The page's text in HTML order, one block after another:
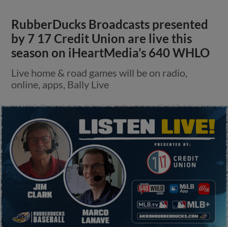
RubberDucks Broadcasts presented
by 7 17 Credit Union are live this
season on iHeartMedia’s 640 WHLO
Live home & road games will be on radio,
online, apps, Bally Live